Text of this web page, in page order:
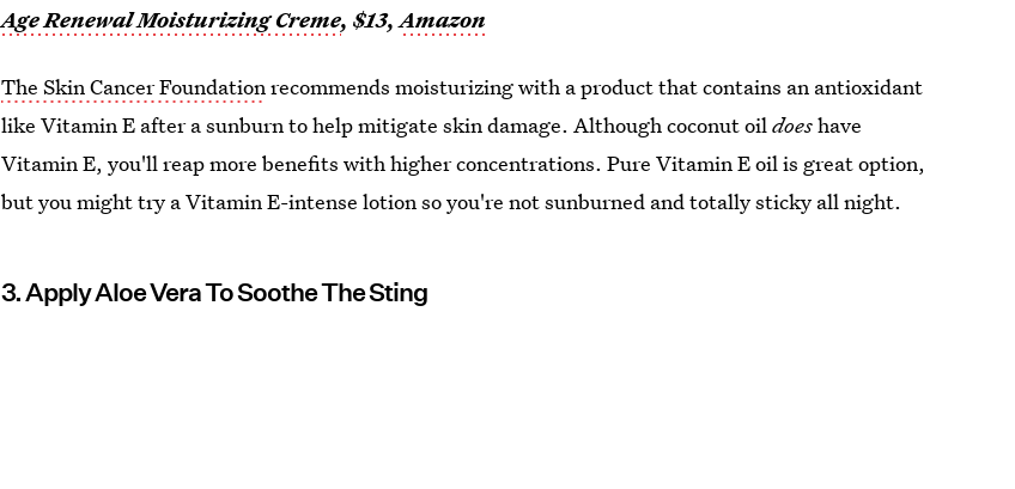
Age Renewal Moisturizing Creme, $13,Amazon
The Skin Cancer Foundationrecommends moisturizing with a product that contains an antioxidant
like Vitamin E after a sunburn to help mitigate skin damage. Although coconut oildoeshave
Vitamin E, you'll reap more benefits with higher concentrations. Pure Vitamin E oil is great option,
but you might try a Vitamin E-intense lotion so you're not sunburned and totally sticky all night.
3. Apply Aloe Vera To Soothe The Sting